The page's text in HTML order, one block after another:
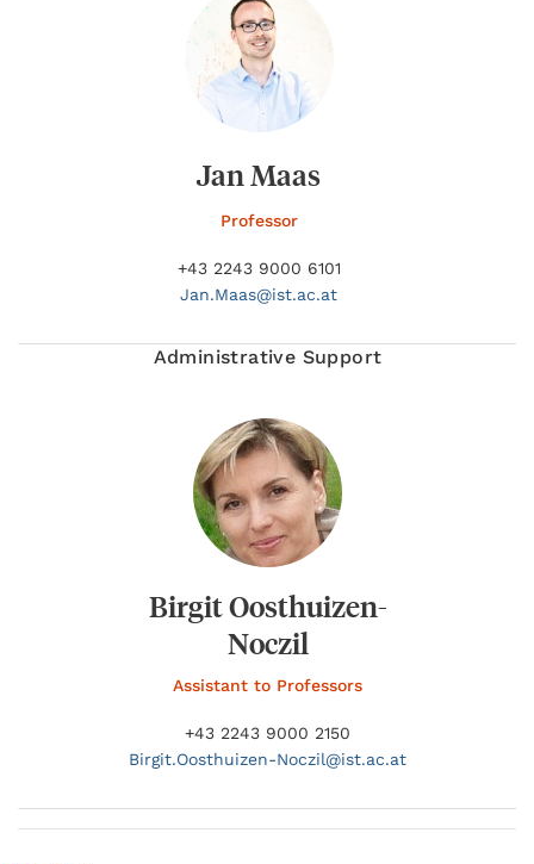
Jan Maas
Professor
+43 2243 9000 6101
Jan.Maas@ist.ac.at
Administrative Support
Birgit Oosthuizen-
Noczil
Assistant to Professors
+43 2243 9000 2150
Birgit.Oosthuizen-Noczil@ist.ac.at